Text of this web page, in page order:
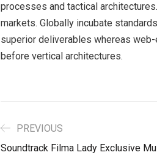
processes and tactical
markets. Globally incubate
superior deliverables whereas
before vertical architectures.
PREVIOUS
Soundtrack Filma Lady Exclusive